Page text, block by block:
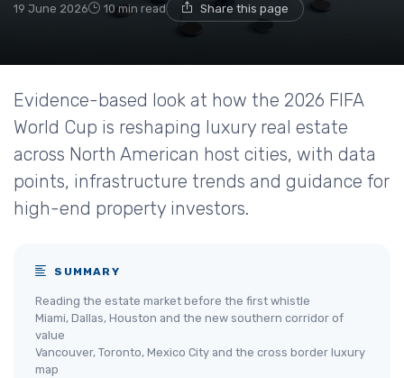
19 June 2026 10 min read Share this page
Evidence-based look at how the 2026 FIFA
World Cup is reshaping luxury real estate
across North American host cities, with data
points, infrastructure trends and guidance for
high-end property investors.
SUMMARY
Reading the estate market before the first whistle
Miami, Dallas, Houston and the new southern corridor of
value
Vancouver, Toronto, Mexico City and the cross border luxury
map